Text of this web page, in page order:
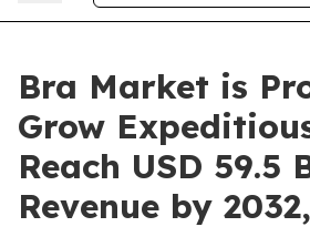
Bra Market is
Grow
Reach USD 59.5
Revenue by